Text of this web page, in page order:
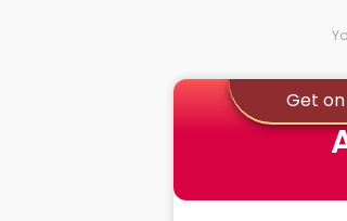
Get